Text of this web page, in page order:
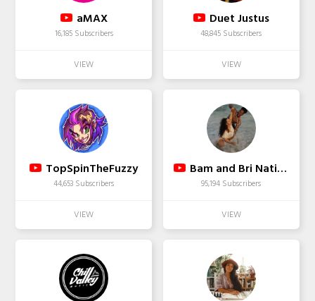
aMAX
16,185 Subscribers
Duet Justus
48,845 Subscribers
TopSpinTheFuzzy
44,653 Subscribers
Bam and Bri Nation
95,194 Subscribers